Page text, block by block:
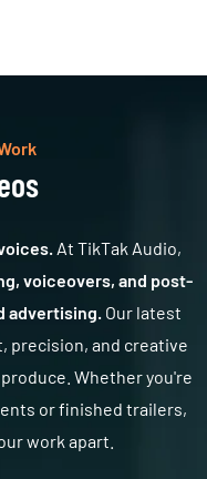
At TikTak Audio,
voiceovers, and post-
advertising.Our latest
precision, and creative
Whether you're
or finished trailers,
work apart.